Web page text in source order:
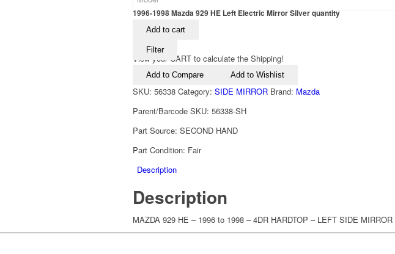
Filter
1996-1998 Mazda 929 HE Left Electric Mirror Silver quantity
Add to cart
View your CART to calculate the Shipping!
Add to Compare Add to Wishlist
SKU: 56338 Category: SIDE MIRROR Brand: Mazda
Parent/Barcode SKU: 56338-SH
Part Source: SECOND HAND
Part Condition: Fair
Description
Description
MAZDA 929 HE – 1996 to 1998 – 4DR HARDTOP – LEFT SIDE